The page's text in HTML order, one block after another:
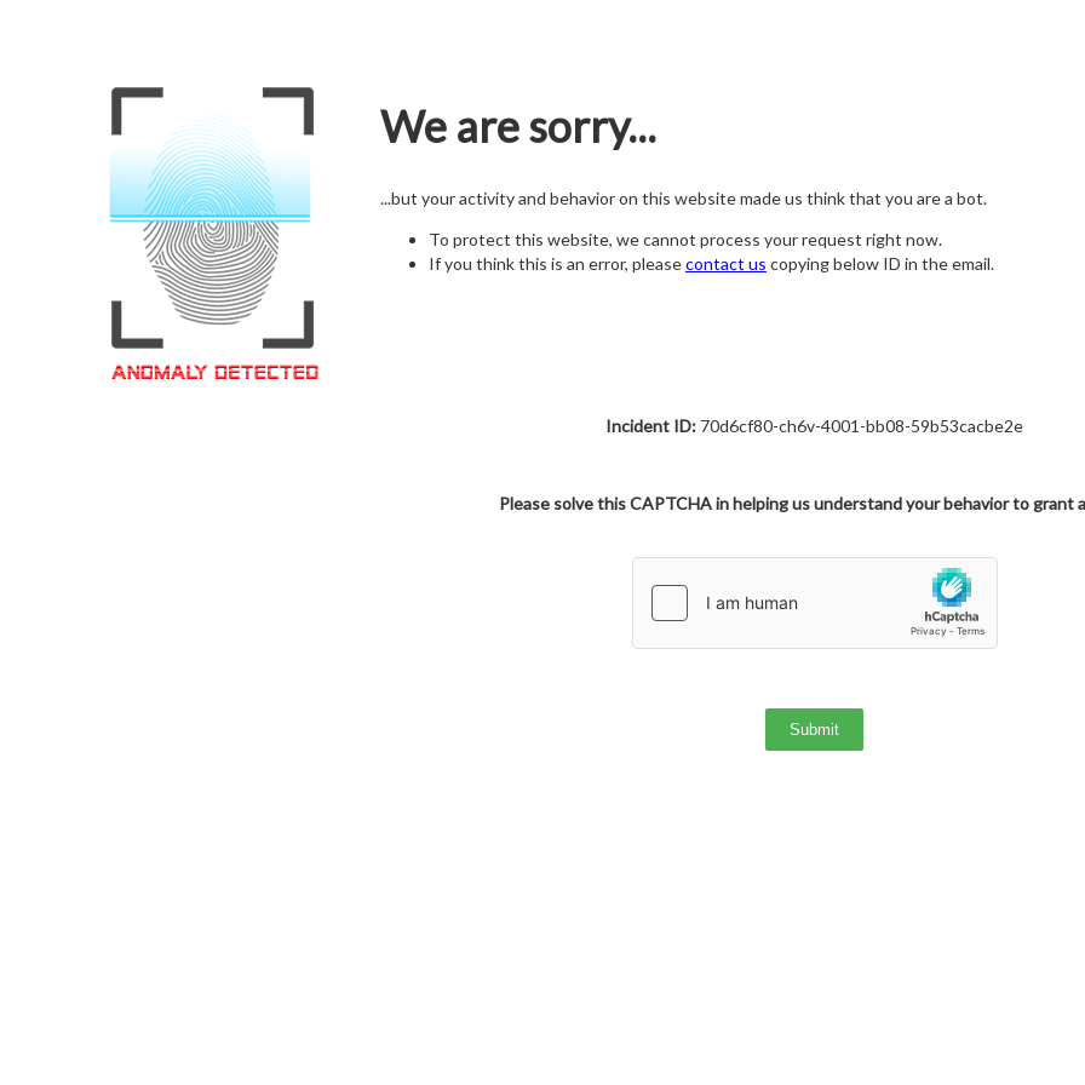
We are sorry...
...but your activity and behavior on this website made us think that you are a bot.
To protect this website, we cannot process your request right now.
If you think this is an error, pleasecontact us copying below ID in the email.
Incident ID:70d6cf80-ch6v-4001-bb08-59b53cacbe2e
Please solve this CAPTCHA in helping us understand your behavior to grant